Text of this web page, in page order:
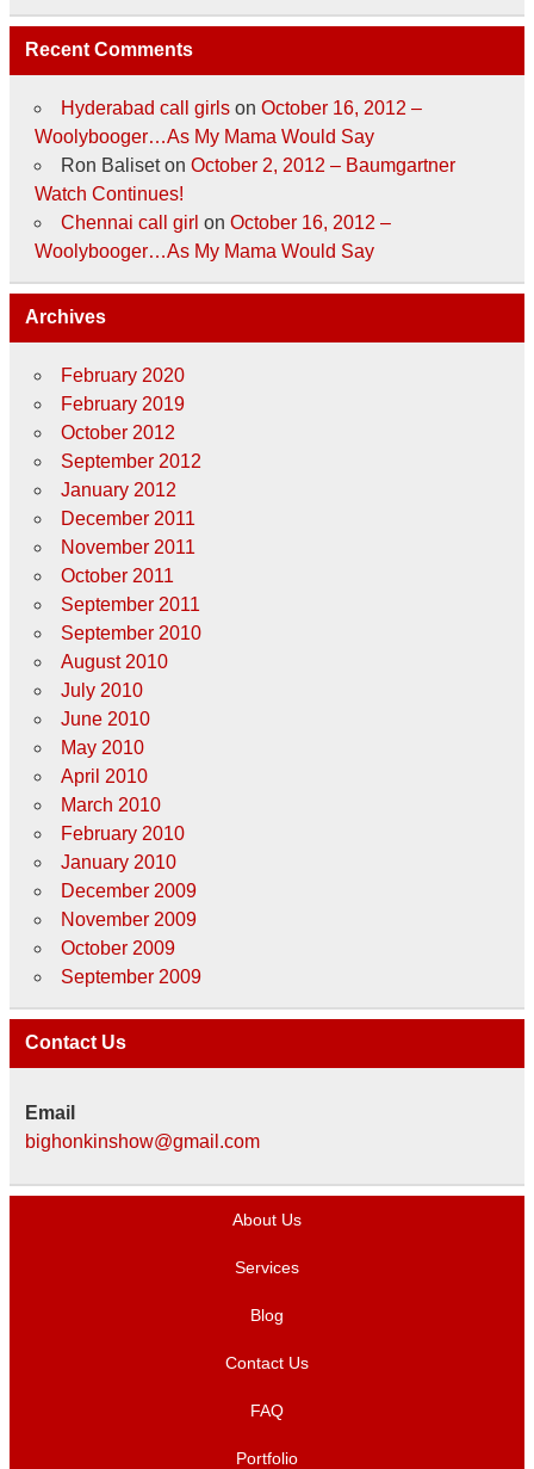
Recent Comments
Hyderabad call girlson October 16, 2012 –
Woolybooger…As My Mama Would Say
Ron Baliseton October 2, 2012 – Baumgartner
Watch Continues!
Chennai call girl on October 16, 2012 –
Woolybooger…As My Mama Would Say
Archives
February 2020
February 2019
October 2012
September 2012
January 2012
December 2011
November 2011
October 2011
September 2011
September 2010
August 2010
July 2010
June 2010
May 2010
April 2010
March 2010
February 2010
January 2010
December 2009
November 2009
October 2009
September 2009
Contact Us
Email
bighonkinshow@gmail.com
About Us
Services
Blog
Contact Us
FAQ
Portfolio